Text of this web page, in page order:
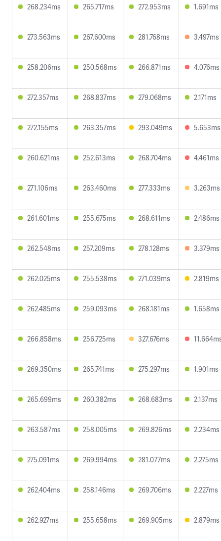
268.234ms 265.717ms 272.953ms 1.691ms
273.563ms 267.600ms 281.768ms 3.497ms
258.206ms 250.568ms 266.871ms 4.076ms
272.357ms 268.837ms 279.068ms 2.171ms
272.155ms 263.357ms 293.049ms 5.653ms
260.621ms 252.613ms 268.704ms 4.461ms
271.106ms 263.460ms 277.333ms 3.263ms
261.601ms 255.675ms 268.611ms 2.486ms
262.548ms 257.209ms 278.128ms 3.379ms
262.025ms 255.538ms 271.039ms 2.819ms
262.485ms 259.093ms 268.181ms 1.658ms
266.858ms 256.725ms 327.676ms
269.350ms 265.741ms 275.297ms 1.901ms
265.699ms 260.382ms 268.683ms 2.137ms
263.587ms 258.005ms 269.826ms 2.234ms
275.091ms 269.994ms 281.077ms 2.275ms
262.404ms 258.146ms 269.706ms 2.227ms
262.927ms 255.658ms 269.905ms 2.879ms